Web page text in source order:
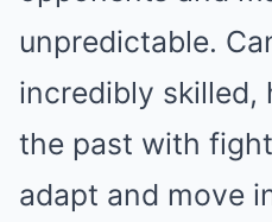
unpredictable.
incredibly skilled,
the past with
adapt and move